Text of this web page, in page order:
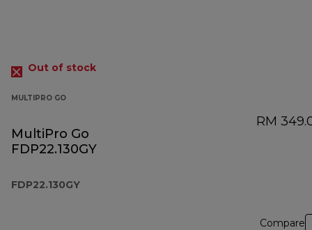
Out of stock
MULTIPRO GO
MultiPro Go
FDP22.130GY
FDP22.130GY
RM
Compare